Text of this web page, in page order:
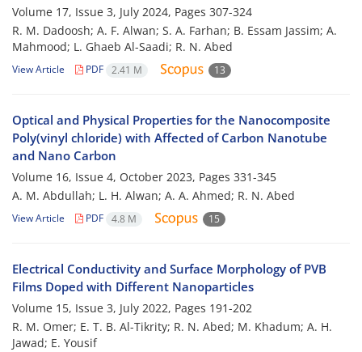
Volume 17, Issue 3, July 2024, Pages 307-324
R. M. Dadoosh; A. F. Alwan; S. A. Farhan; B. Essam Jassim; A.
Mahmood; L. Ghaeb Al-Saadi; R. N. Abed
View Article PDF 2.41 M 13
Optical and Physical Properties for the Nanocomposite
Poly(vinyl chloride) with Affected of Carbon Nanotube
and Nano Carbon
Volume 16, Issue 4, October 2023, Pages 331-345
A. M. Abdullah; L. H. Alwan; A. A. Ahmed; R. N. Abed
View Article PDF 4.8 M 15
Electrical Conductivity and Surface Morphology of PVB
Films Doped with Different Nanoparticles
Volume 15, Issue 3, July 2022, Pages 191-202
R. M. Omer; E. T. B. Al-Tikrity; R. N. Abed; M. Khadum; A. H.
Jawad; E. Yousif